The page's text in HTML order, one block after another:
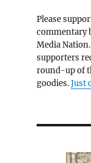
Please
commentary
Media
supporters
round-up of
goodies.Just